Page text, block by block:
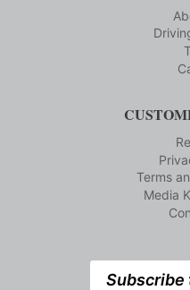
Terms
Media
Subscribe